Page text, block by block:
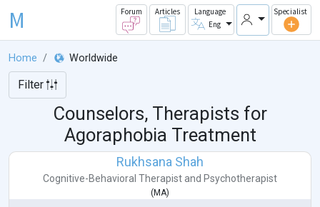
M Forum Articles
Language
Eng
Specialist
Home Worldwide
Filter
Counselors, Therapists for
Agoraphobia Treatment
Rukhsana Shah
Cognitive-Behavioral Therapist and Psychotherapist
( MA)